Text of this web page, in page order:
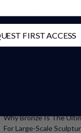
Why Bronze Is The
For Large-Scale
FIRST ACCESS